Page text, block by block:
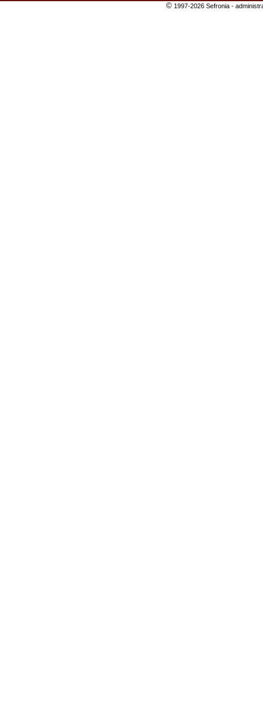
©1997-2026 Sefronia -